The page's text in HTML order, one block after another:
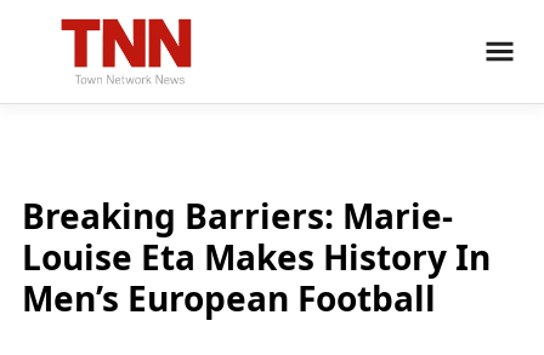
Breaking Barriers: Marie-
Louise Eta Makes History In
Men’s European Football